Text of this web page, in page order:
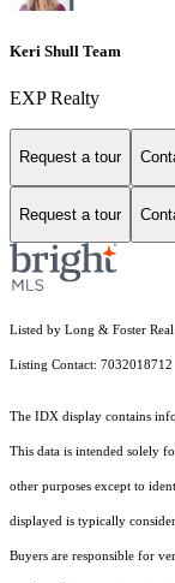
Keri Shull Team
EXP Realty
Request a tour
Request a tour
Listed by Long & Foster Real
Listing Contact: 7032018712
The IDX display contains
This data is intended solely
other purposes except to
displayed is typically
Buyers are responsible for